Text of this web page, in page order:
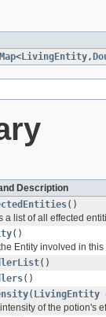
Map< LivingEntity,
Description
()
a list of all effected
()
Entity involved in this
()
()
( LivingEntity
of the potion's